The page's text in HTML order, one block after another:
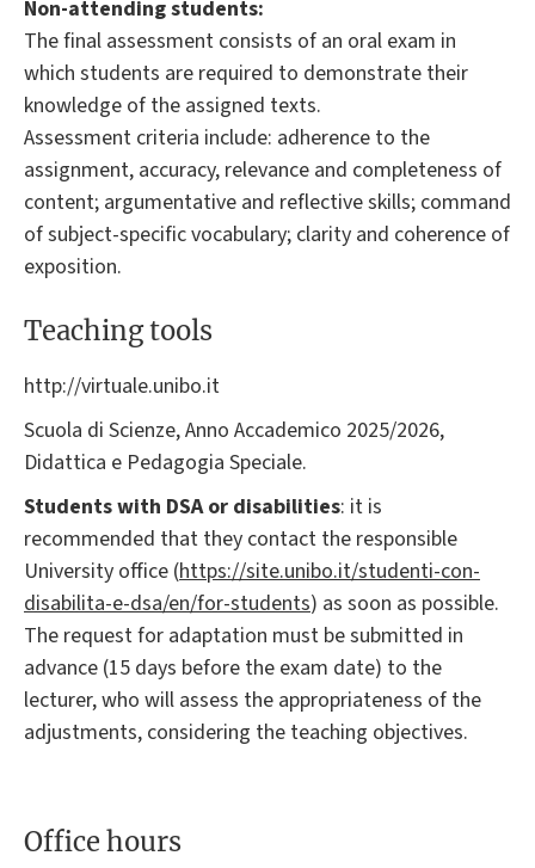
Non-attending students:
The final assessment consists of an oral exam in
which students are required to demonstrate their
knowledge of the assigned texts.
Assessment criteria include: adherence to the
assignment, accuracy, relevance and completeness of
content; argumentative and reflective skills; command
of subject-specific vocabulary; clarity and coherence of
exposition.
Teaching tools
http://virtuale.unibo.it
Scuola di Scienze, Anno Accademico 2025/2026,
Didattica e Pedagogia Speciale.
Students with DSA or disabilities: it is
recommended that they contact the responsible
University office (https://site.unibo.it/studenti-con-
disabilita-e-dsa/en/for-students) as soon as possible.
The request for adaptation must be submitted in
advance (15 days before the exam date) to the
lecturer, who will assess the appropriateness of the
adjustments, considering the teaching objectives.
Office hours